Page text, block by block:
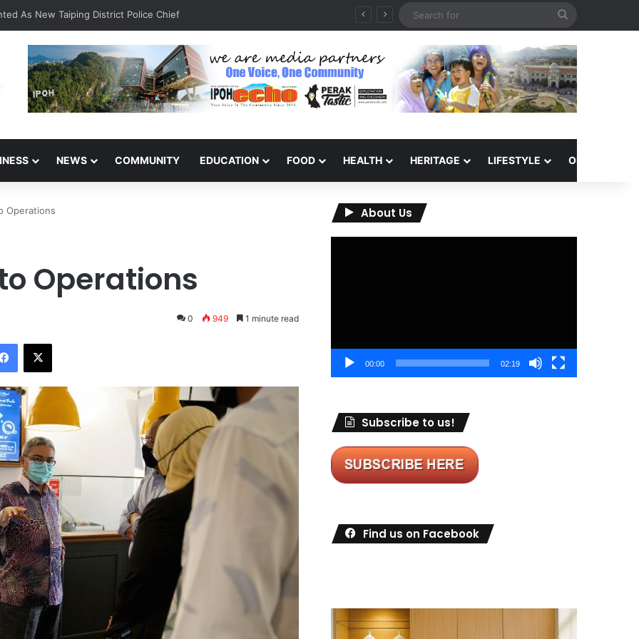
As New Taiping District Police Chief
NEWS COMMUNITY EDUCATION FOOD HEALTH HERITAGE LIFESTYLE OPINION
Operations
Operations
0 949 1 minute read
About Us
00:00 02:19
Subscribe to us!
Find us on Facebook